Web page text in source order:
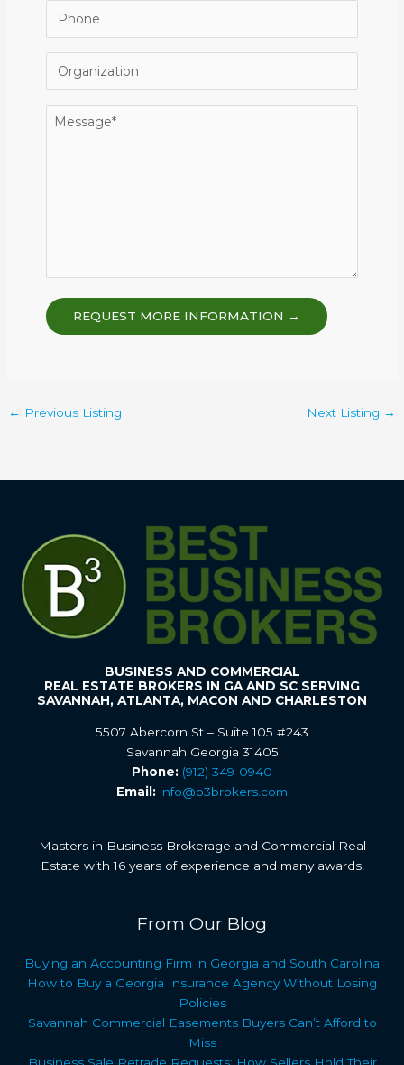
Message
REQUEST MORE INFORMATION →
← Previous Listing Next Listing →
BUSINESS AND COMMERCIAL
REAL ESTATE BROKERS IN GA AND SC SERVING
SAVANNAH, ATLANTA, MACON AND CHARLESTON
5507 Abercorn St – Suite 105 #243
Savannah Georgia 31405
Phone: (912) 349-0940
Email: info@b3brokers.com
Masters in Business Brokerage and Commercial Real
Estate with 16 years of experience and many awards!
From Our Blog
Buying an Accounting Firm in Georgia and South Carolina
How to Buy a Georgia Insurance Agency Without Losing
Policies
Savannah Commercial Easements Buyers Can’t Afford to
Miss